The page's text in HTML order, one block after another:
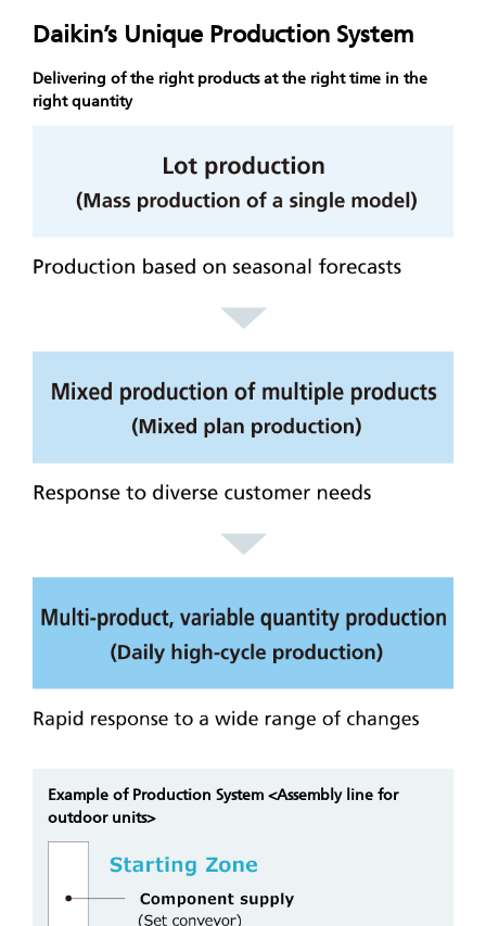
Daikin’s Unique Production System
Delivering of the right products at the right time in the
right quantity
Example of Production System <Assembly line for
outdoor units>